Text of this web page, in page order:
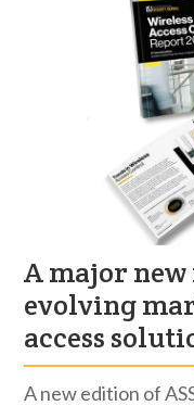
A major
evolving
access
A new edition of